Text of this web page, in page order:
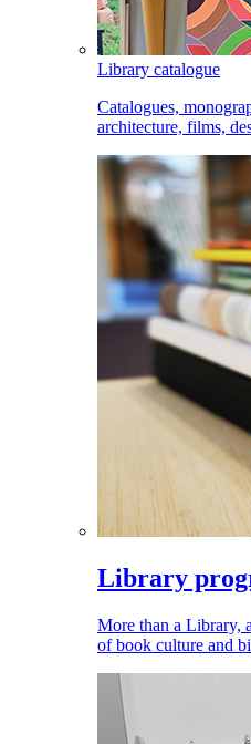
Library catalogue
Catalogues,
architecture, films,
Library
More than a Library,
of book culture and